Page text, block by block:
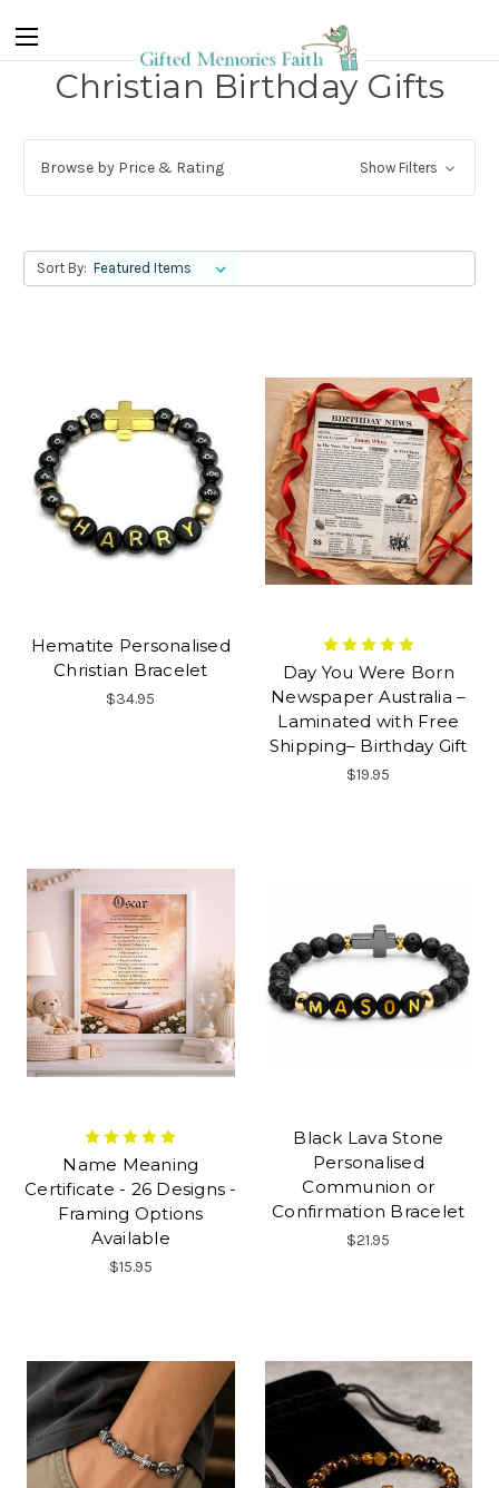
Christian Birthday Gifts
Browse by Price & Rating Show Filters
Sort By:
Hematite Personalised
Christian Bracelet
$34.95
Day You Were Born
Newspaper Australia –
Laminated with Free
Shipping– Birthday Gift
$19.95
Name Meaning
Certificate - 26 Designs -
Framing Options
Available
$15.95
Black Lava Stone
Personalised
Communion or
Confirmation Bracelet
$21.95